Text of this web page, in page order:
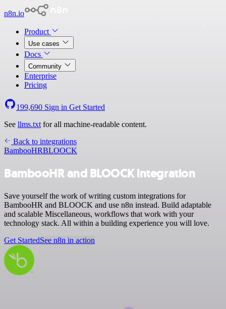
n8n.io
Product
Use cases
Docs
Community
Enterprise
Pricing
199,690 Sign in Get Started
See llms.txt for all machine-readable content.
Back to integrations
BambooHRBLOOCK
BambooHR and BLOOCK integration
Save yourself the work of writing custom integrations for
BambooHR and BLOOCK and use n8n instead. Build adaptable
and scalable Miscellaneous, workflows that work with your
technology stack. All within a building experience you will love.
Get StartedSee n8n in action